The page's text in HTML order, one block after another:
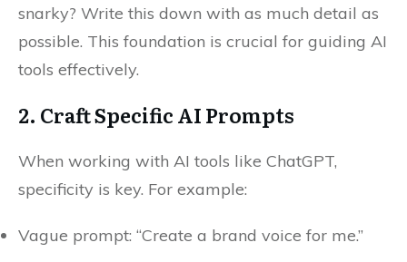
snarky? Write this down with as much detail as
possible. This foundation is crucial for guiding AI
tools effectively.
2. Craft Specific AI Prompts
When working with AI tools like ChatGPT,
specificity is key. For example:
Vague prompt: “Create a brand voice for me.”